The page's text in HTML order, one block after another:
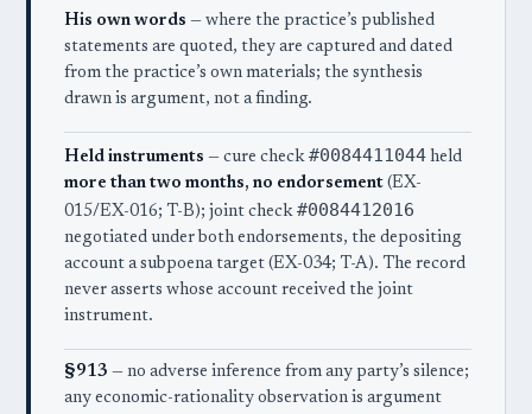
His own words — where the practice’s published
statements are quoted, they are captured and dated
from the practice’s own materials; the synthesis
drawn is argument, not a finding.
Held instruments — cure check #0084411044 held
more than two months, no endorsement (EX-
015/EX-016; T-B); joint check #0084412016
negotiated under both endorsements, the depositing
account a subpoena target (EX-034; T-A). The record
never asserts whose account received the joint
instrument.
§913 — no adverse inference from any party’s silence;
any economic-rationality observation is argument